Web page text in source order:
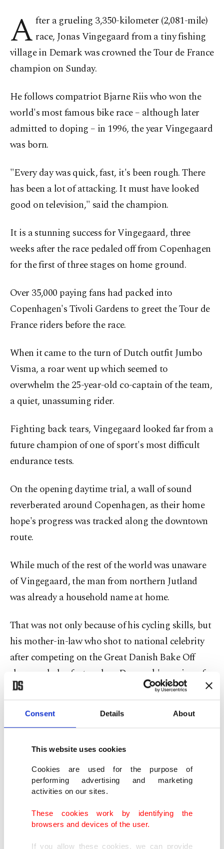
Consent Details About
This website uses cookies
Cookies are used for the purpose of
performing advertising and marketing
activities on our sites.
These cookies work by identifying the
browsers and devices of the user.
If you allow these cookies, we can provide
A fter a grueling 3,350-kilometer (2,081-mile)
race, Jonas Vingegaard from a tiny fishing
village in Demark was crowned the Tour de France
champion on Sunday.
He follows compatriot Bjarne Riis who won the
world's most famous bike race – although later
admitted to doping – in 1996, the year Vingegaard
was born.
"Every day was quick, fast, it's been rough. There
has been a lot of attacking. It must have looked
good on television," said the champion.
It is a stunning success for Vingegaard, three
weeks after the race pedaled off from Copenhagen
for the first of three stages on home ground.
Over 35,000 paying fans had packed into
Copenhagen's Tivoli Gardens to greet the Tour de
France riders before the race.
When it came to the turn of Dutch outfit Jumbo
Visma, a roar went up which seemed to
overwhelm the 25-year-old co-captain of the team,
a quiet, unassuming rider.
Fighting back tears, Vingegaard looked far from a
future champion of one of sport's most difficult
endurance tests.
On the opening daytime trial, a wall of sound
reverberated around Copenhagen, as their home
hope's progress was tracked along the downtown
route.
While much of the rest of the world was unaware
of Vingegaard, the man from northern Jutland
was already a household name at home.
That was not only because of his cycling skills, but
his mother-in-law who shot to national celebrity
after competing on the Great Danish Bake Off
show, and also featured on Denmark's version of
Dancing with the Stars.
Fishing roots
Vingegaard was born in December 1996 and
inhabitants, in a completely flat landscape on the
shores of the North Sea.
Denmark's previous Tour winner Riis was born in